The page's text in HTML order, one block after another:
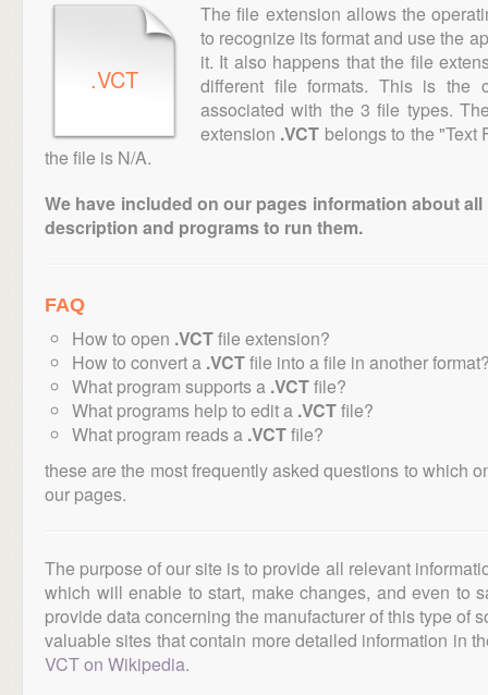
.VCT
The file extension allows the
to recognize its format and use the
it. It also happens that the file
different file formats. This is
associated with the 3 file types.
extension .VCT belongs to the "Text
the file is N/A.
We have included on our pages information about
description and programs to run them.
FAQ
How to open .VCTfile extension?
How to convert a .VCTfile into a file in another
What program supports a .VCTfile?
What programs help to edit a .VCTfile?
What program reads a .VCTfile?
these are the most frequently asked questions to which
our pages.
The purpose of our site is to provide all relevant
which will enable to start, make changes, and even to
provide data concerning the manufacturer of this type of
valuable sites that contain more detailed information in
VCT on Wikipedia.